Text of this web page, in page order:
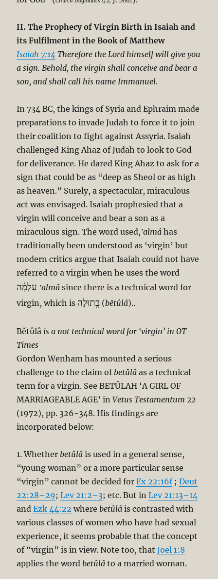
II. The Prophecy of Virgin Birth in Isaiah and
its Fulfilment in the Book of Matthew
Isaiah 7:14 Therefore the Lord himself will give you
a sign. Behold, the virgin shall conceive and bear a
son, and shall call his name Immanuel.
In 734 BC, the kings of Syria and Ephraim made
preparations to invade Judah to force it to join
their coalition to fight against Assyria. Isaiah
challenged King Ahaz of Judah to look to God
for deliverance. He dared King Ahaz to ask for a
sign that could be as “deep as Sheol or as high
as heaven.” Surely, a spectacular, miraculous
act was envisaged. Isaiah prophesied that a
virgin will conceive and bear a son as a
miraculous sign. The word used,‛almâ has
traditionally been understood as ‘virgin’ but
modern critics argue that Isaiah could not have
referred to a virgin when he uses the word
עַלְמָ֗ה ‛almâ since there is a technical word for
virgin, which is בְֶּתוּלָה (bĕtûlâ)..
Bĕtûlâ is a not technical word for ‘virgin’ in OT
Times
Gordon Wenham has mounted a serious
challenge to the claim of betûlâ as a technical
term for a virgin. See BETÛLAH ‘A GIRL OF
MARRIAGEABLE AGE’ inVetus Testamentum 22
(1972), pp. 326-348. His findings are
incorporated below:
1. Whether betûlâ is used in a general sense,
“young woman” or a more particular sense
“virgin” cannot be decided forEx 22:16f;Deut
22:28–29;Lev 21:2–3; etc. But inLev 21:13–14
andEzk 44:22 where betûlâ is contrasted with
various classes of women who have had sexual
experience, it seems probable that the concept
of “virgin” is in view. Note too, thatJoel 1:8
applies the word betûlâ to a married woman.